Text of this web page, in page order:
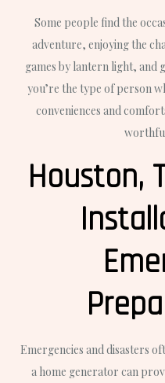
Some people find the
adventure, enjoying the
games by lantern light, and
you’re the type of person
conveniences and
Houston,
Emergencies and disasters
a home generator can